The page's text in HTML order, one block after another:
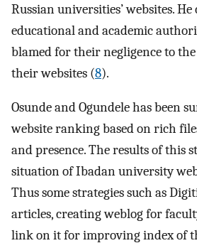
Russian universities’ websites.
educational and academic
blamed for their negligence to
their websites (8).
Osunde and Ogundele has been
website ranking based on rich
and presence. The results of this
situation of Ibadan university
Thus some strategies such as
articles, creating weblog for
link on it for improving index of